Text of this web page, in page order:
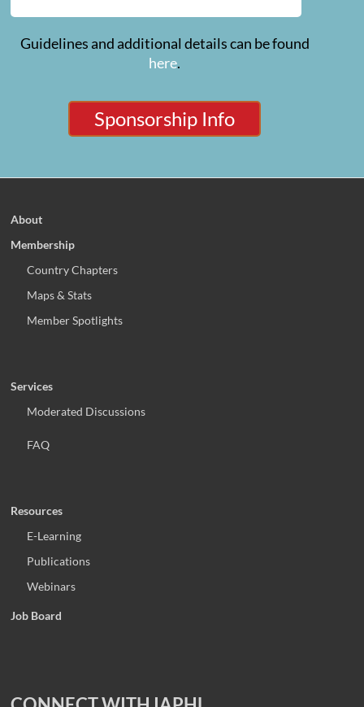
Guidelines and additional details can be found
here.
Sponsorship Info
About
Membership
Country Chapters
Maps & Stats
Member Spotlights
Services
Moderated Discussions
FAQ
Resources
E-Learning
Publications
Webinars
Job Board